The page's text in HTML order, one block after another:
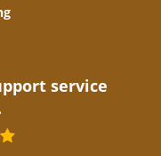
service